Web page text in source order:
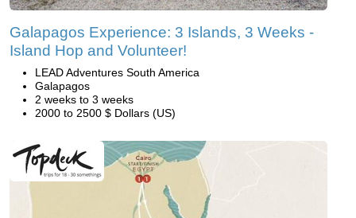
Galapagos Experience: 3 Islands, 3 Weeks -
Island Hop and Volunteer!
LEAD Adventures South America
Galapagos
2 weeks to 3 weeks
2000 to 2500 $ Dollars (US)